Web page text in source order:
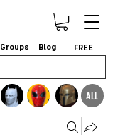
ALL
Groups Blog FREE